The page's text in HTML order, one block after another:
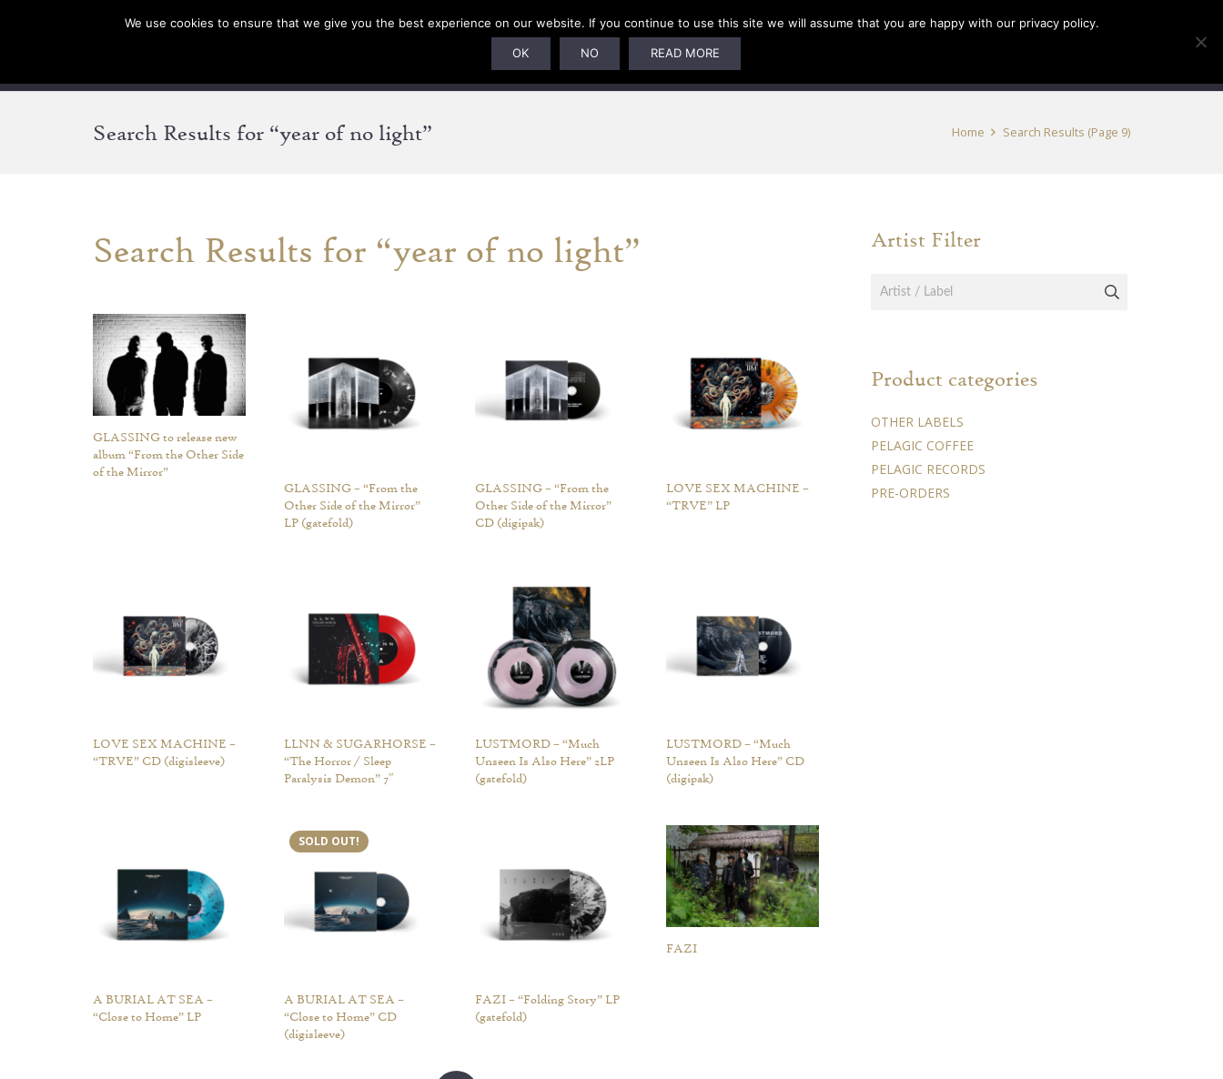
SUBSCRIPTIONS ARTISTS PELAGIC DUNGEON
Search Results for “year of no light” Home Search Results (Page 9)
Search Results for “year of no light”
GLASSING to release new
album “From the Other Side
of the Mirror”
GLASSING – “From the
Other Side of the Mirror”
LP (gatefold)
GLASSING – “From the
Other Side of the Mirror”
CD (digipak)
LOVE SEX MACHINE –
“TRVE” LP
LOVE SEX MACHINE –
“TRVE” CD (digisleeve)
LLNN & SUGARHORSE –
“The Horror / Sleep
Paralysis Demon” 7″
LUSTMORD – “Much
Unseen Is Also Here” 2LP
(gatefold)
LUSTMORD – “Much
Unseen Is Also Here” CD
(digipak)
A BURIAL AT SEA –
“Close to Home” LP
SOLD OUT!
A BURIAL AT SEA –
“Close to Home” CD
(digisleeve)
FAZI – “Folding Story” LP
(gatefold)
FAZI
Artist Filter
Product categories
OTHER LABELS
PELAGIC COFFEE
PELAGIC RECORDS
PRE-ORDERS
We use cookies to ensure that we give you the best experience on our website. If you continue to use this site we will assume that you are happy with our privacy policy.
OK NO READ MORE